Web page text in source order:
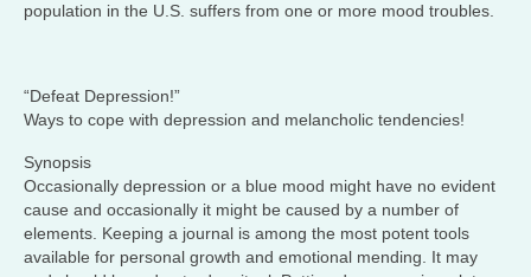
population in the U.S. suffers from one or more mood troubles.
“Defeat Depression!”
Ways to cope with depression and melancholic tendencies!
Synopsis
Occasionally depression or a blue mood might have no evident
cause and occasionally it might be caused by a number of
elements. Keeping a journal is among the most potent tools
available for personal growth and emotional mending. It may